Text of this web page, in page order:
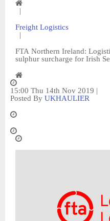
|
Freight Logistics
|
FTA Northern Ireland:
sulphur surcharge for Irish
15:00 Thu 14th Nov 2019 |
Posted By UKHAULIER